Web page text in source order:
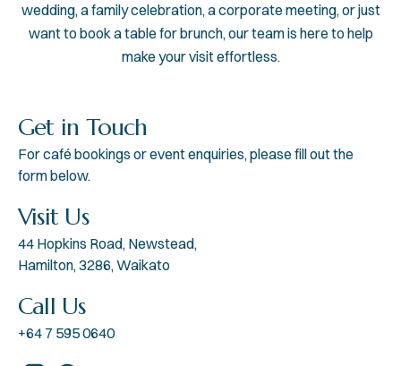
wedding, a family celebration, a corporate meeting, or just
want to book a table for brunch, our team is here to help
make your visit effortless.
Get in Touch
For café bookings or event enquiries, please fill out the
form below.
Visit Us
44 Hopkins Road, Newstead,
Hamilton, 3286, Waikato
Call Us
+64 7 595 0640